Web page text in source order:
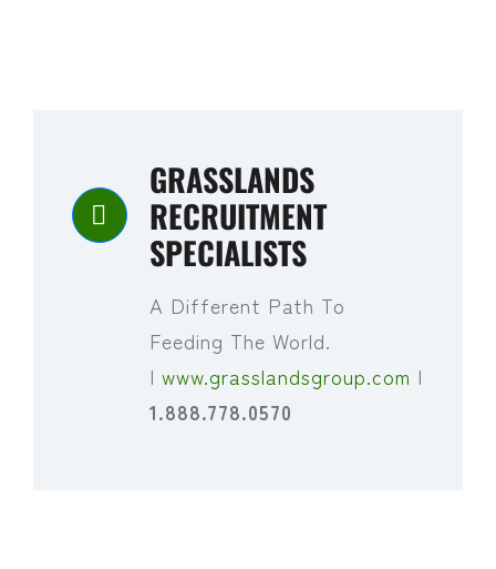
GRASSLANDS
RECRUITMENT
SPECIALISTS
A Different Path To
Feeding The World.
| www.grasslandsgroup.com |
1.888.778.0570